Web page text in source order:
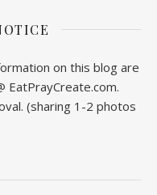
on this blog are
EatPrayCreate.com.
(sharing 1-2 photos